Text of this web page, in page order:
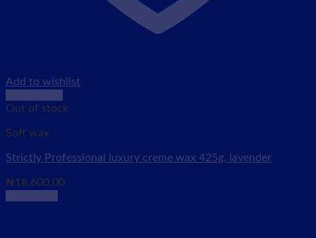
Add to wishlist
Out of stock
Soft wax
Strictly Professional luxury creme wax 425g, lavender
₦18,600.00